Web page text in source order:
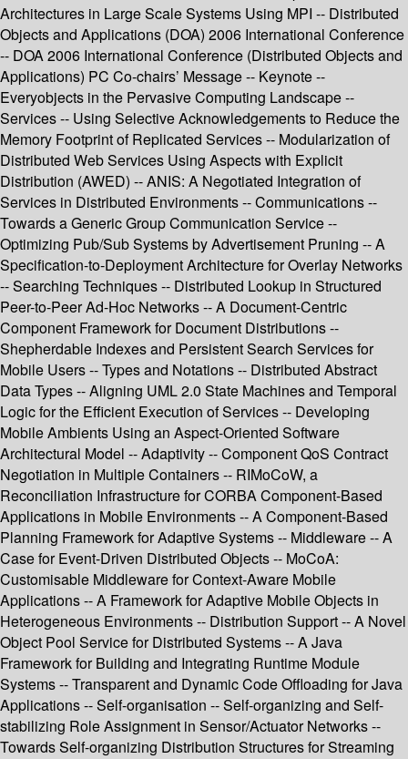
Architectures in Large Scale Systems Using MPI -- Distributed
Objects and Applications (DOA) 2006 International Conference
-- DOA 2006 International Conference (Distributed Objects and
Applications) PC Co-chairs’ Message -- Keynote --
Everyobjects in the Pervasive Computing Landscape --
Services -- Using Selective Acknowledgements to Reduce the
Memory Footprint of Replicated Services -- Modularization of
Distributed Web Services Using Aspects with Explicit
Distribution (AWED) -- ANIS: A Negotiated Integration of
Services in Distributed Environments -- Communications --
Towards a Generic Group Communication Service --
Optimizing Pub/Sub Systems by Advertisement Pruning -- A
Specification-to-Deployment Architecture for Overlay Networks
-- Searching Techniques -- Distributed Lookup in Structured
Peer-to-Peer Ad-Hoc Networks -- A Document-Centric
Component Framework for Document Distributions --
Shepherdable Indexes and Persistent Search Services for
Mobile Users -- Types and Notations -- Distributed Abstract
Data Types -- Aligning UML 2.0 State Machines and Temporal
Logic for the Efficient Execution of Services -- Developing
Mobile Ambients Using an Aspect-Oriented Software
Architectural Model -- Adaptivity -- Component QoS Contract
Negotiation in Multiple Containers -- RIMoCoW, a
Reconciliation Infrastructure for CORBA Component-Based
Applications in Mobile Environments -- A Component-Based
Planning Framework for Adaptive Systems -- Middleware -- A
Case for Event-Driven Distributed Objects -- MoCoA:
Customisable Middleware for Context-Aware Mobile
Applications -- A Framework for Adaptive Mobile Objects in
Heterogeneous Environments -- Distribution Support -- A Novel
Object Pool Service for Distributed Systems -- A Java
Framework for Building and Integrating Runtime Module
Systems -- Transparent and Dynamic Code Offloading for Java
Applications -- Self-organisation -- Self-organizing and Self-
stabilizing Role Assignment in Sensor/Actuator Networks --
Towards Self-organizing Distribution Structures for Streaming